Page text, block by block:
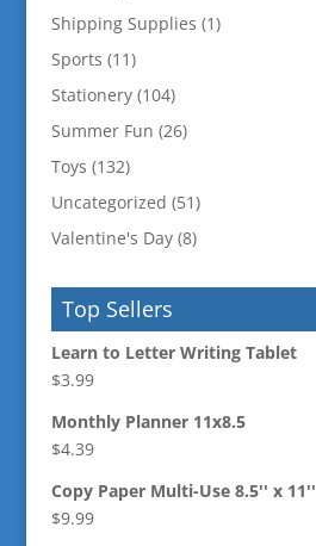
Shipping Supplies (1)
Sports (11)
Stationery (104)
Summer Fun (26)
Toys (132)
Uncategorized (51)
Valentine's Day (8)
Top Sellers
Learn to Letter Writing Tablet
$3.99
Monthly Planner 11x8.5
$4.39
Copy Paper Multi-Use 8.5'' x 11''
$9.99